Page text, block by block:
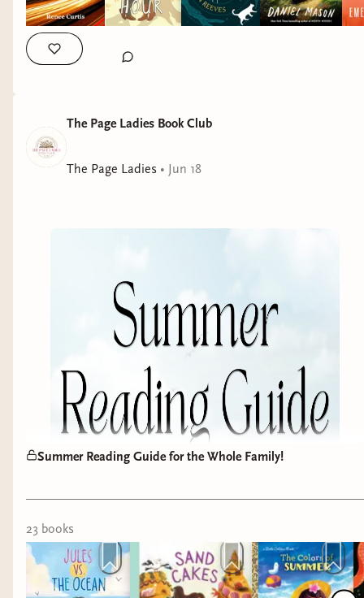
Order Guide.
Securing your copies early is the best way to
support your favorite authors and ensure these
highly anticipated titles land on your doorstep the
day they drop. Below, you'll find direct links to
grab them from our
Bookshop.org
(to
support independent bookstores!) or via our
Amazon affiliate links.
a couple of the brilliant authors on this list. Stay
tuned so you don't miss it!
🗓️ July 1st
The Page Ladies Book Club
The Page Ladies • Jun 18
Summer Reading Guide for the Whole Family!
23 books